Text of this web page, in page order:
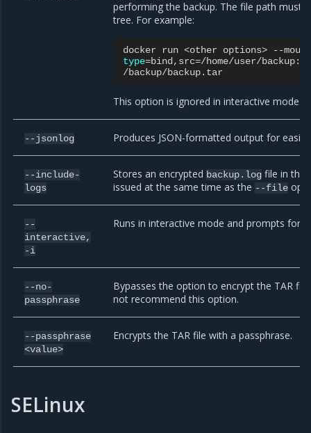
performing the backup. The file path must
tree. For example:
docker run <other options>
type=bind,src=/home/user/backup:/
This option is ignored in interactive mode.
--jsonlog Produces JSON-formatted output for
--include-
logs
Stores an encrypted backup.log file in the
issued at the same time as the --file
--
interactive,
-i
Runs in interactive mode and prompts for
--no-
passphrase
Bypasses the option to encrypt the TAR
not recommend this option.
--passphrase
<value>
Encrypts the TAR file with a passphrase.
SELinux